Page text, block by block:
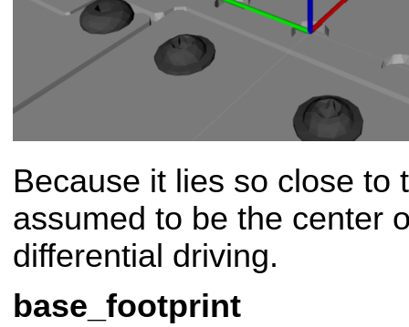
Because it lies so close to
assumed to be the center
differential driving.
base_footprint